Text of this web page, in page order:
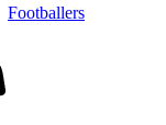
Footballers